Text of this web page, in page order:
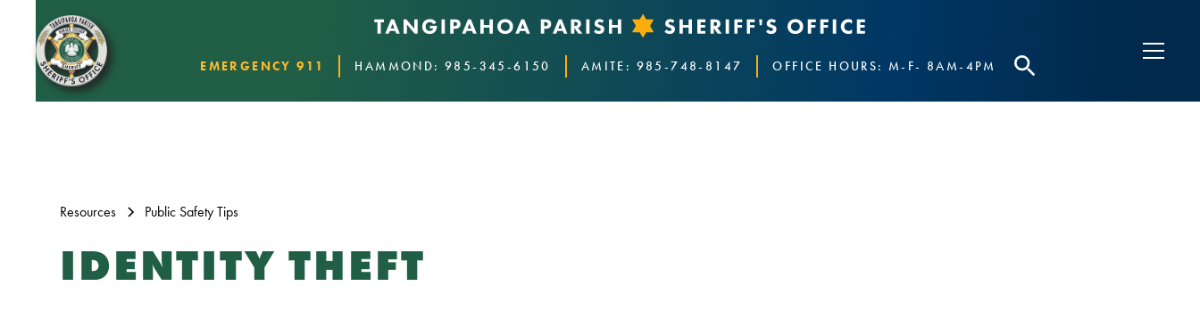
EMERGENCY 911 HAMMOND: 985-345-6150 AMITE: 985-748-8147 OFFICE HOURS: M-F- 8AM-4PM
Resources Public Safety Tips
IDENTITY THEFT